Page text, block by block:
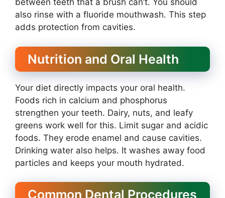
between teeth that a brush can’t. You should
also rinse with a fluoride mouthwash. This step
adds protection from cavities.
Nutrition and Oral Health
Your diet directly impacts your oral health.
Foods rich in calcium and phosphorus
strengthen your teeth. Dairy, nuts, and leafy
greens work well for this. Limit sugar and acidic
foods. They erode enamel and cause cavities.
Drinking water also helps. It washes away food
particles and keeps your mouth hydrated.
Common Dental Procedures